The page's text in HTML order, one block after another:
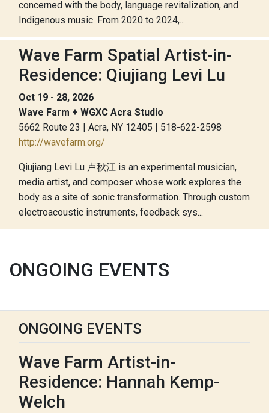
concerned with the body, language revitalization, and
Indigenous music. From 2020 to 2024,...
Wave Farm Spatial Artist-in-
Residence: Qiujiang Levi Lu
Oct 19 - 28, 2026
Wave Farm + WGXC Acra Studio
5662 Route 23 | Acra, NY 12405 | 518-622-2598
http://wavefarm.org/
Qiujiang Levi Lu 卢秋江 is an experimental musician,
media artist, and composer whose work explores the
body as a site of sonic transformation. Through custom
electroacoustic instruments, feedback sys...
ONGOING EVENTS
ONGOING EVENTS
Wave Farm Artist-in-
Residence: Hannah Kemp-
Welch